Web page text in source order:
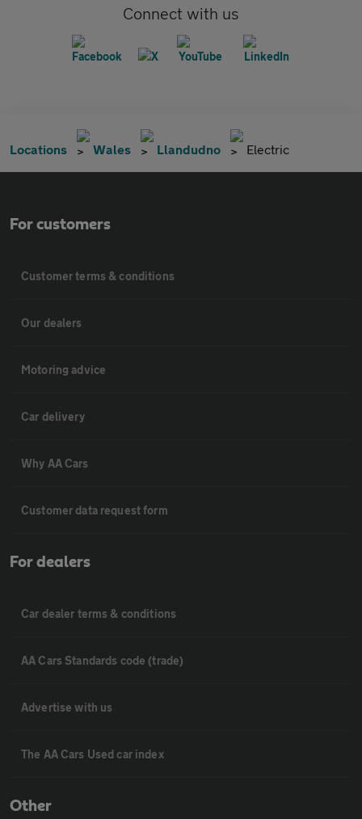
Connect with us
Locations Wales Llandudno Electric
For customers
Customer terms & conditions
Our dealers
Motoring advice
Car delivery
Why AA Cars
Customer data request form
For dealers
Car dealer terms & conditions
AA Cars Standards code (trade)
Advertise with us
The AA Cars Used car index
Other